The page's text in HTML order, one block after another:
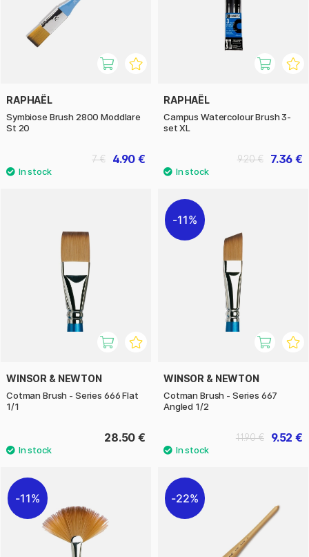
RAPHAËL
Symbiose Brush 2800 Moddlare
St 20
4.90 €
7 €
RAPHAËL
Campus Watercolour Brush 3-
set XL
7.36 €
9.20 €
WINSOR & NEWTON
Cotman Brush - Series 666 Flat
1/1
28.50 €
11%
WINSOR & NEWTON
Cotman Brush - Series 667
Angled 1/2
9.52 €
11.90 €
11% 22%